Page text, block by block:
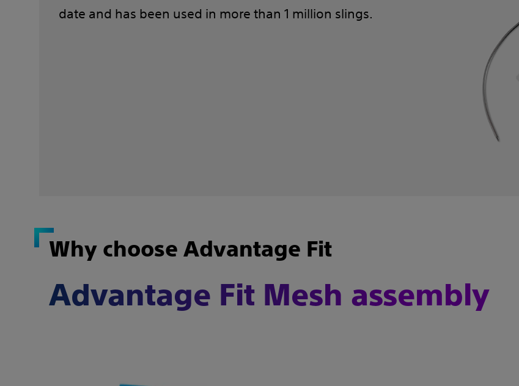
date and has been used in more than 1 million slings.
Why choose Advantage Fit
Advantage Fit Mesh assembly